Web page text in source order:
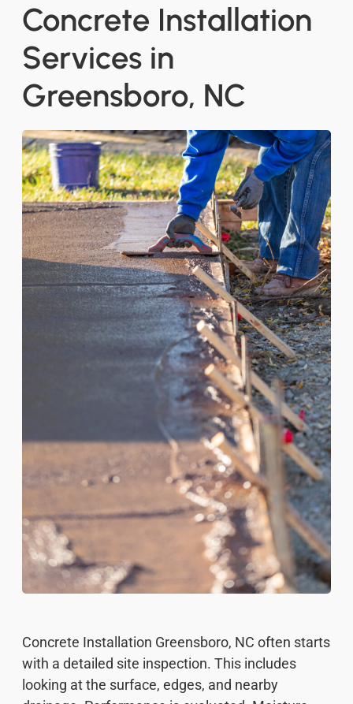
Concrete Installation
Services in
Greensboro, NC
Concrete Installation Greensboro, NC often starts
with a detailed site inspection. This includes
looking at the surface, edges, and nearby